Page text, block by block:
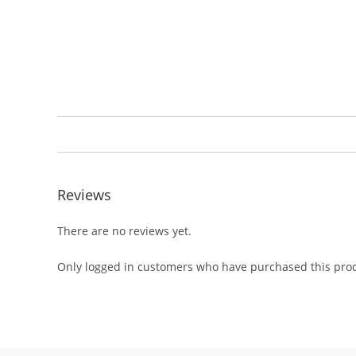
Reviews
There are no reviews yet.
Only logged in customers who have purchased this